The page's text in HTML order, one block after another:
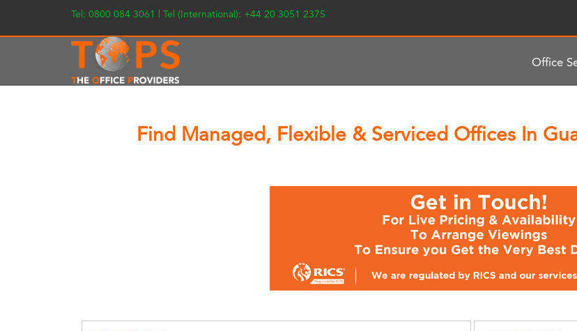
Tel: 0800 084 3061 | Tel (International): +44 20 3051 2375
Office
Find Managed, Flexible & Serviced Offices In